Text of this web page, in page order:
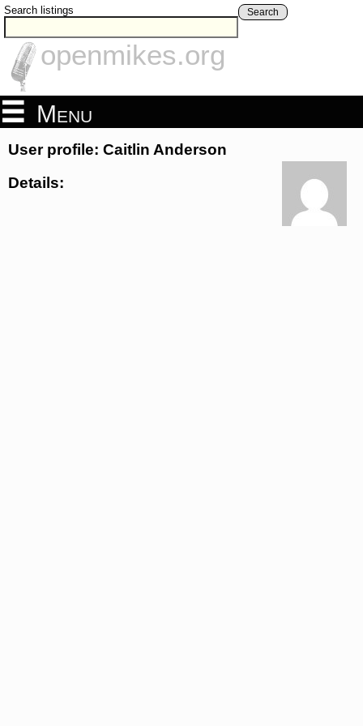
Search listings Search
openmikes.org
Menu
User profile: Caitlin Anderson
Details: